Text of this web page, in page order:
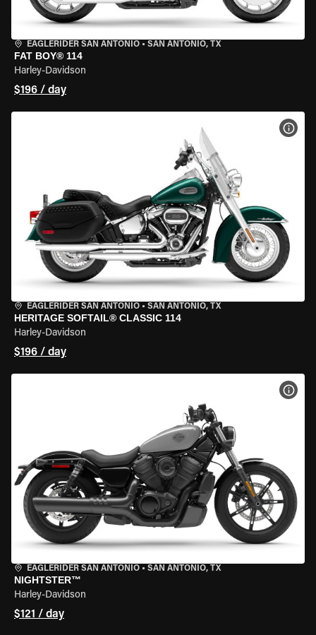
EAGLERIDER SAN ANTONIO • SAN ANTONIO, TX
FAT BOY® 114
Harley-Davidson
$196 / day
EAGLERIDER SAN ANTONIO • SAN ANTONIO, TX
HERITAGE SOFTAIL® CLASSIC 114
Harley-Davidson
$196 / day
EAGLERIDER SAN ANTONIO • SAN ANTONIO, TX
NIGHTSTER™
Harley-Davidson
$121 / day